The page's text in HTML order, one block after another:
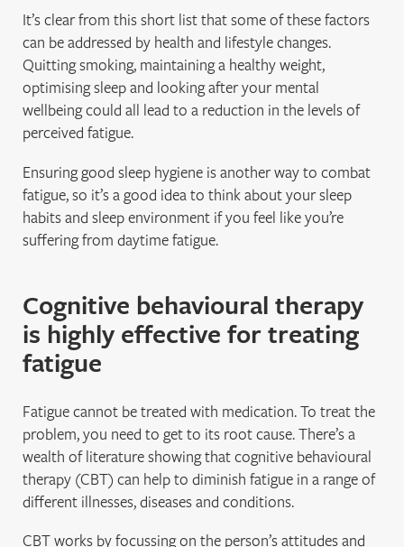
It’s clear from this short list that some of these factors
can be addressed by health and lifestyle changes.
Quitting smoking, maintaining a healthy weight,
optimising sleep and looking after your mental
wellbeing could all lead to a reduction in the levels of
perceived fatigue.
Ensuring good sleep hygiene is another way to combat
fatigue, so it’s a good idea to think about your sleep
habits and sleep environment if you feel like you’re
suffering from daytime fatigue.
Cognitive behavioural therapy
is highly effective for treating
fatigue
Fatigue cannot be treated with medication. To treat the
problem, you need to get to its root cause. There’s a
wealth of literature showing that cognitive behavioural
therapy (CBT) can help to diminish fatigue in a range of
different illnesses, diseases and conditions.
CBT works by focussing on the person’s attitudes and